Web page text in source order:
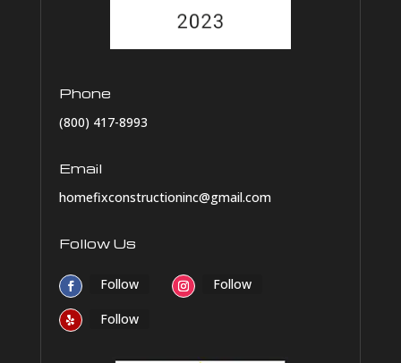
Phone
(800) 417-8993
Email
homefixconstructioninc@gmail.com
Follow Us
Follow Follow
Follow